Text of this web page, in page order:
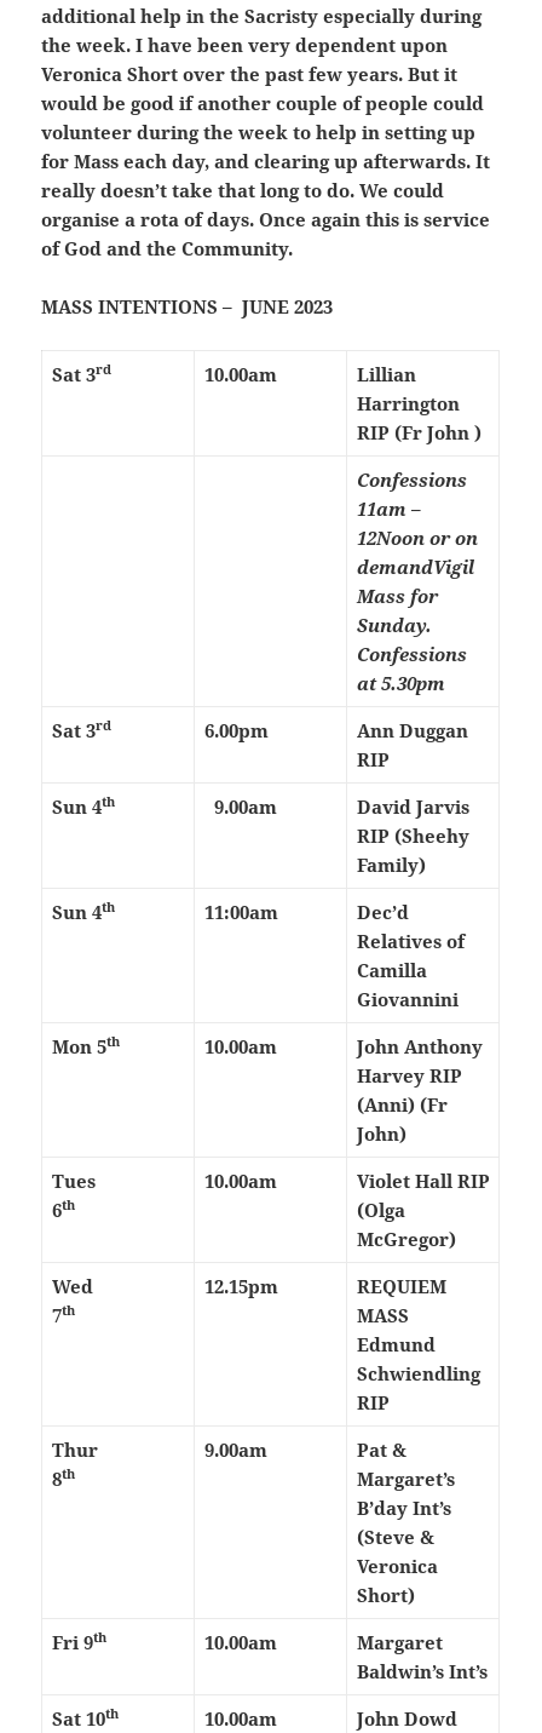
additional help in the Sacristy especially during
the week. I have been very dependent upon
Veronica Short over the past few years. But it
would be good if another couple of people could
volunteer during the week to help in setting up
for Mass each day, and clearing up afterwards. It
really doesn’t take that long to do. We could
organise a rota of days. Once again this is service
of God and the Community.
MASS INTENTIONS – JUNE 2023
Sat 3rd 10.00am
Lillian
Harrington
RIP (Fr John )
Confessions
11am –
12Noon or on
demandVigil
Mass for
Sunday.
Confessions
at 5.30pm
Sat 3rd 6.00pm
Ann Duggan
RIP
Sun 4th 9.00am
David Jarvis
RIP (Sheehy
Family)
Sun 4th 11:00am
Dec’d
Relatives of
Camilla
Giovannini
Mon 5th 10.00am
John Anthony
Harvey RIP
(Anni) (Fr
John)
Tues
6th
10.00am
Violet Hall RIP
(Olga
McGregor)
Wed
7th
12.15pm
REQUIEM
MASS
Edmund
Schwiendling
RIP
Thur
8th
9.00am
Pat &
Margaret’s
B’day Int’s
(Steve &
Veronica
Short)
Fri 9th 10.00am
Margaret
Baldwin’s Int’s
Sat 10th 10.00am
John Dowd